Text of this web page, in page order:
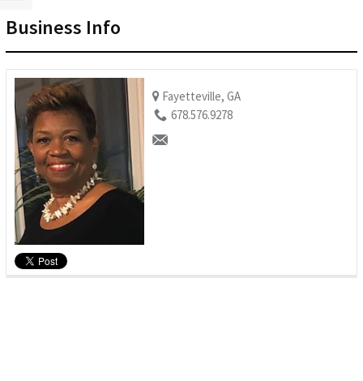
Business Info
Fayetteville, GA
678.576.9278